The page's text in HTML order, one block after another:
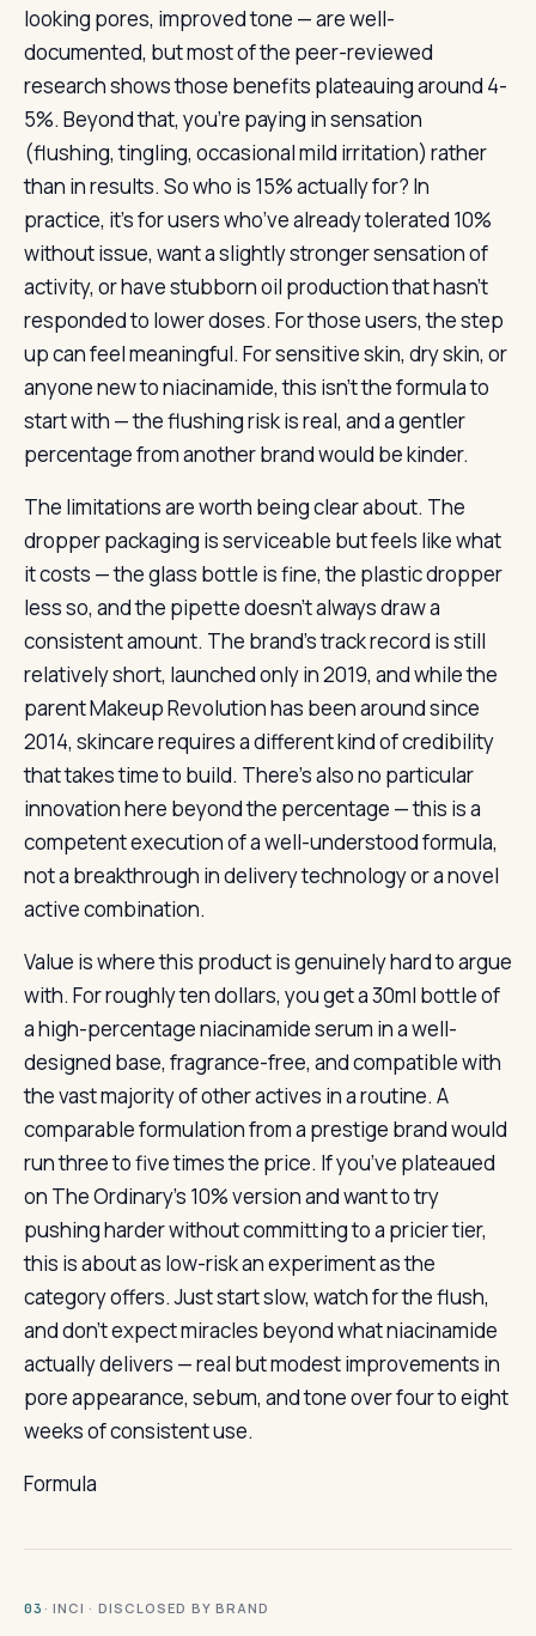
looking pores, improved tone — are well-
documented, but most of the peer-reviewed
research shows those benefits plateauing around 4-
5%. Beyond that, you’re paying in sensation
(flushing, tingling, occasional mild irritation) rather
than in results. So who is 15% actually for? In
practice, it’s for users who’ve already tolerated 10%
without issue, want a slightly stronger sensation of
activity, or have stubborn oil production that hasn’t
responded to lower doses. For those users, the step
up can feel meaningful. For sensitive skin, dry skin, or
anyone new to niacinamide, this isn’t the formula to
start with — the flushing risk is real, and a gentler
percentage from another brand would be kinder.
The limitations are worth being clear about. The
dropper packaging is serviceable but feels like what
it costs — the glass bottle is fine, the plastic dropper
less so, and the pipette doesn’t always draw a
consistent amount. The brand’s track record is still
relatively short, launched only in 2019, and while the
parent Makeup Revolution has been around since
2014, skincare requires a different kind of credibility
that takes time to build. There’s also no particular
innovation here beyond the percentage — this is a
competent execution of a well-understood formula,
not a breakthrough in delivery technology or a novel
active combination.
Value is where this product is genuinely hard to argue
with. For roughly ten dollars, you get a 30ml bottle of
a high-percentage niacinamide serum in a well-
designed base, fragrance-free, and compatible with
the vast majority of other actives in a routine. A
comparable formulation from a prestige brand would
run three to five times the price. If you’ve plateaued
on The Ordinary’s 10% version and want to try
pushing harder without committing to a pricier tier,
this is about as low-risk an experiment as the
category offers. Just start slow, watch for the flush,
and don’t expect miracles beyond what niacinamide
actually delivers — real but modest improvements in
pore appearance, sebum, and tone over four to eight
weeks of consistent use.
Formula
03 · INCI · DISCLOSED BY BRAND